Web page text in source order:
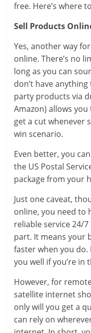
free. Here’s where
Sell Products
Yes, another way
online. There’s no
long as you can
don’t have
party products via
Amazon) allows
get a cut whenever
win scenario.
Even better, you
the US Postal
package from your
Just one caveat,
online, you need to
reliable service 24/
part. It means your
faster when you do.
you well if you’re in
However, for
satellite internet
only will you get a
can rely on